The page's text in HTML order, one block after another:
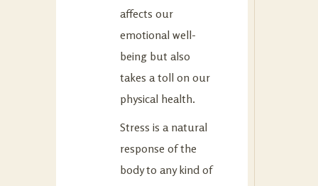
affects our
emotional well-
being but also
takes a toll on our
physical health.
Stress is a natural
response of the
body to any kind of